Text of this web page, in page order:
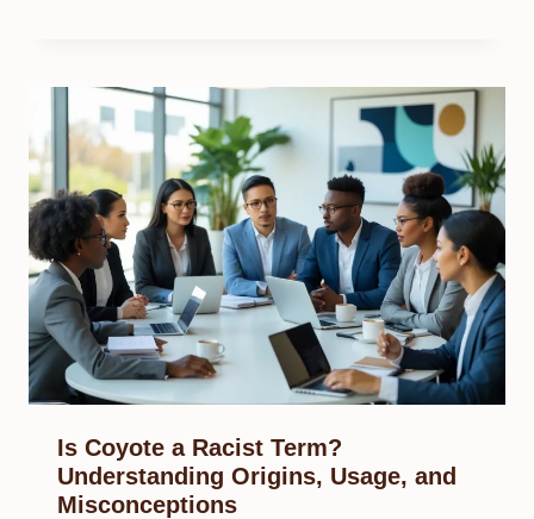
Is Coyote a Racist Term?
Understanding Origins, Usage, and
Misconceptions